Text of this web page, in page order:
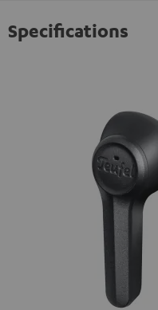
Specifications